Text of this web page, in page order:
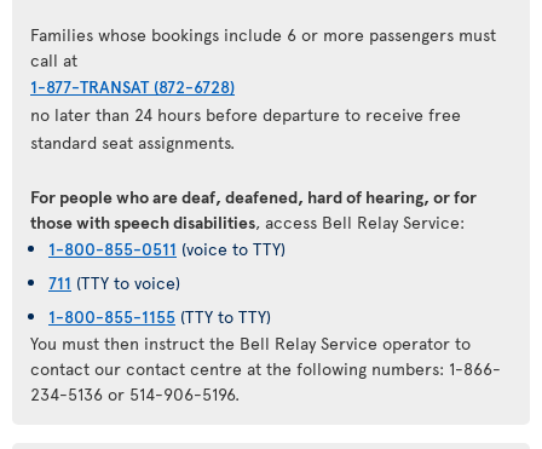
Families whose bookings include 6 or more passengers must
call at
1-877-TRANSAT (872-6728)
no later than 24 hours before departure to receive free
standard seat assignments.
For people who are deaf, deafened, hard of hearing, or for
those with speech disabilities, access Bell Relay Service:
1-800-855-0511 (voice to TTY)
711 (TTY to voice)
1-800-855-1155 (TTY to TTY)
You must then instruct the Bell Relay Service operator to
contact our contact centre at the following numbers: 1-866-
234-5136 or 514-906-5196.